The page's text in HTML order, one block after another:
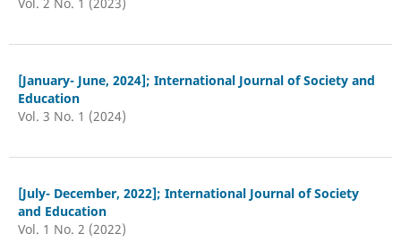
[January- June, 2024]; International Journal of Society and
Education
Vol. 3 No. 1 (2024)
[July- December, 2022]; International Journal of Society
and Education
Vol. 1 No. 2 (2022)